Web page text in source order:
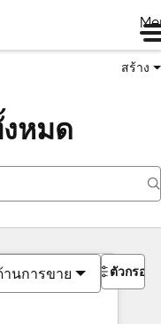
สร้าง
หมด
นการขาย ตัวกรอง